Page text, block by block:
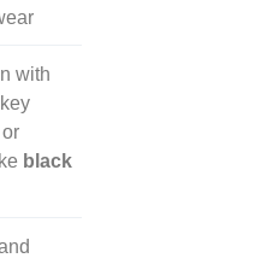
with
black